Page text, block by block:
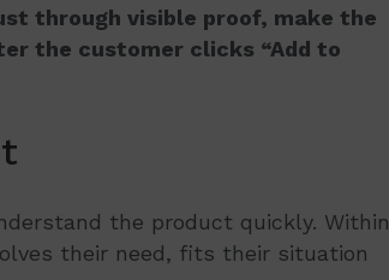
through visible proof, make the
the customer clicks “Add to
the product quickly. Within
their need, fits their situation